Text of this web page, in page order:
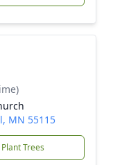
MN 55115
Plant Trees